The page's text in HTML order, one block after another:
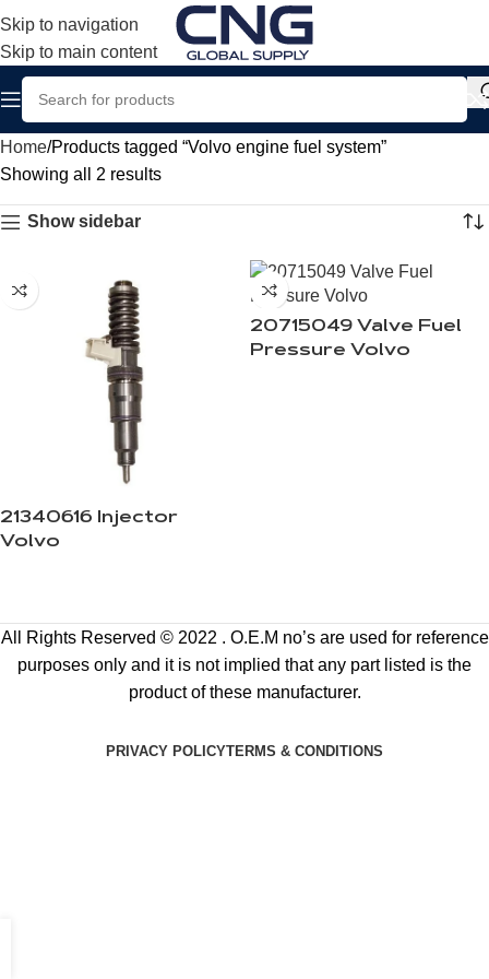
Skip to navigation
Skip to main content
Home Products tagged “Volvo engine fuel system”
Showing all 2 results
Show sidebar
21340616 Injector
Volvo
20715049 Valve Fuel
Pressure Volvo
All Rights Reserved © 2022 . O.E.M no’s are used for reference
purposes only and it is not implied that any part listed is the
product of these manufacturer.
PRIVACY POLICYTERMS & CONDITIONS